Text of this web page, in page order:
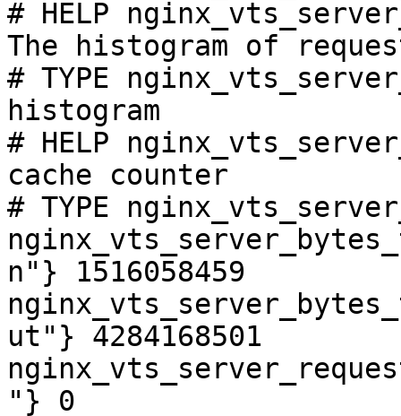
# HELP
The histogram of
# TYPE
histogram
# HELP
cache counter
# TYPE
n"} 1516058459
ut"} 4284168501
"} 0